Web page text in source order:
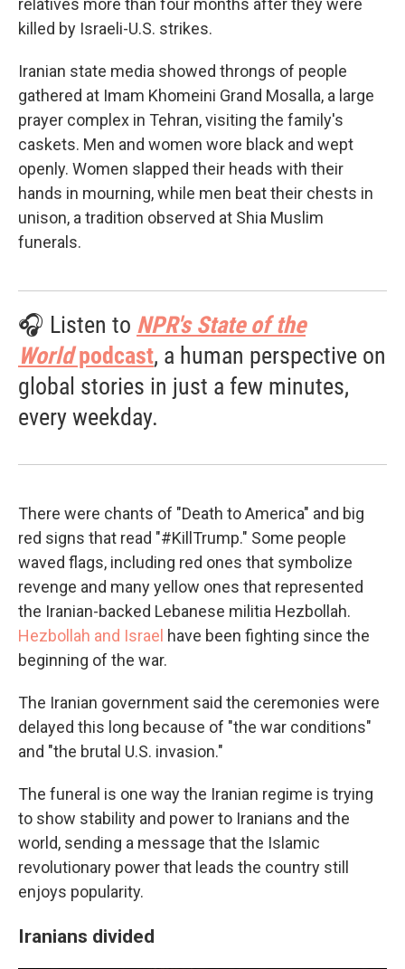
relatives more than four months after they were
killed by Israeli-U.S. strikes.
Iranian state media showed throngs of people
gathered at Imam Khomeini Grand Mosalla, a large
prayer complex in Tehran, visiting the family's
caskets. Men and women wore black and wept
openly. Women slapped their heads with their
hands in mourning, while men beat their chests in
unison, a tradition observed at Shia Muslim
funerals.
🎧 Listen to NPR's State of the
Worldpodcast, a human perspective on
global stories in just a few minutes,
every weekday.
There were chants of "Death to America" and big
red signs that read "#KillTrump." Some people
waved flags, including red ones that symbolize
revenge and many yellow ones that represented
the Iranian-backed Lebanese militia Hezbollah.
Hezbollah and Israel have been fighting since the
beginning of the war.
The Iranian government said the ceremonies were
delayed this long because of "the war conditions"
and "the brutal U.S. invasion."
The funeral is one way the Iranian regime is trying
to show stability and power to Iranians and the
world, sending a message that the Islamic
revolutionary power that leads the country still
enjoys popularity.
Iranians divided